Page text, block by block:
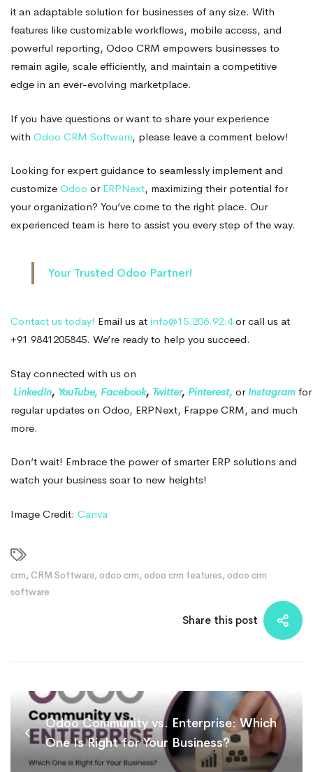
it an adaptable solution for businesses of any size. With
features like customizable workflows, mobile access, and
powerful reporting, Odoo CRM empowers businesses to
remain agile, scale efficiently, and maintain a competitive
edge in an ever-evolving marketplace.
If you have questions or want to share your experience
with Odoo CRM Software, please leave a comment below!
Looking for expert guidance to seamlessly implement and
customize Odoo or ERPNext, maximizing their potential for
your organization? You’ve come to the right place. Our
experienced team is here to assist you every step of the way.
Your Trusted Odoo Partner!
Contact us today! Email us at info@15.206.92.4or call us at
+91 9841205845. We’re ready to help you succeed.
Stay connected with us on
LinkedIn, YouTube, Facebook, Twitter, Pinterest, or Instagram for
regular updates on Odoo, ERPNext, Frappe CRM, and much
more.
Don’t wait! Embrace the power of smarter ERP solutions and
watch your business soar to new heights!
Image Credit: Canva
crm, CRM Software, odoo crm, odoo crm features, odoo crm
software
Share this post
Odoo Community vs. Enterprise: Which
One Is Right for Your Business?